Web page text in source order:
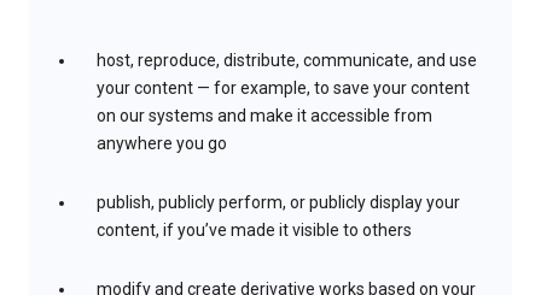
host, reproduce, distribute, communicate, and use
your content — for example, to save your content
on our systems and make it accessible from
anywhere you go
publish, publicly perform, or publicly display your
content, if you’ve made it visible to others
modify and create derivative works based on your